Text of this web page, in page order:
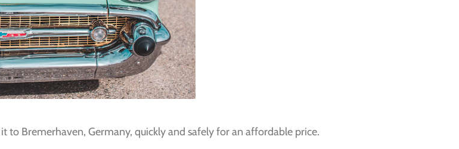
Bremerhaven, Germany, quickly and safely for an affordable price.